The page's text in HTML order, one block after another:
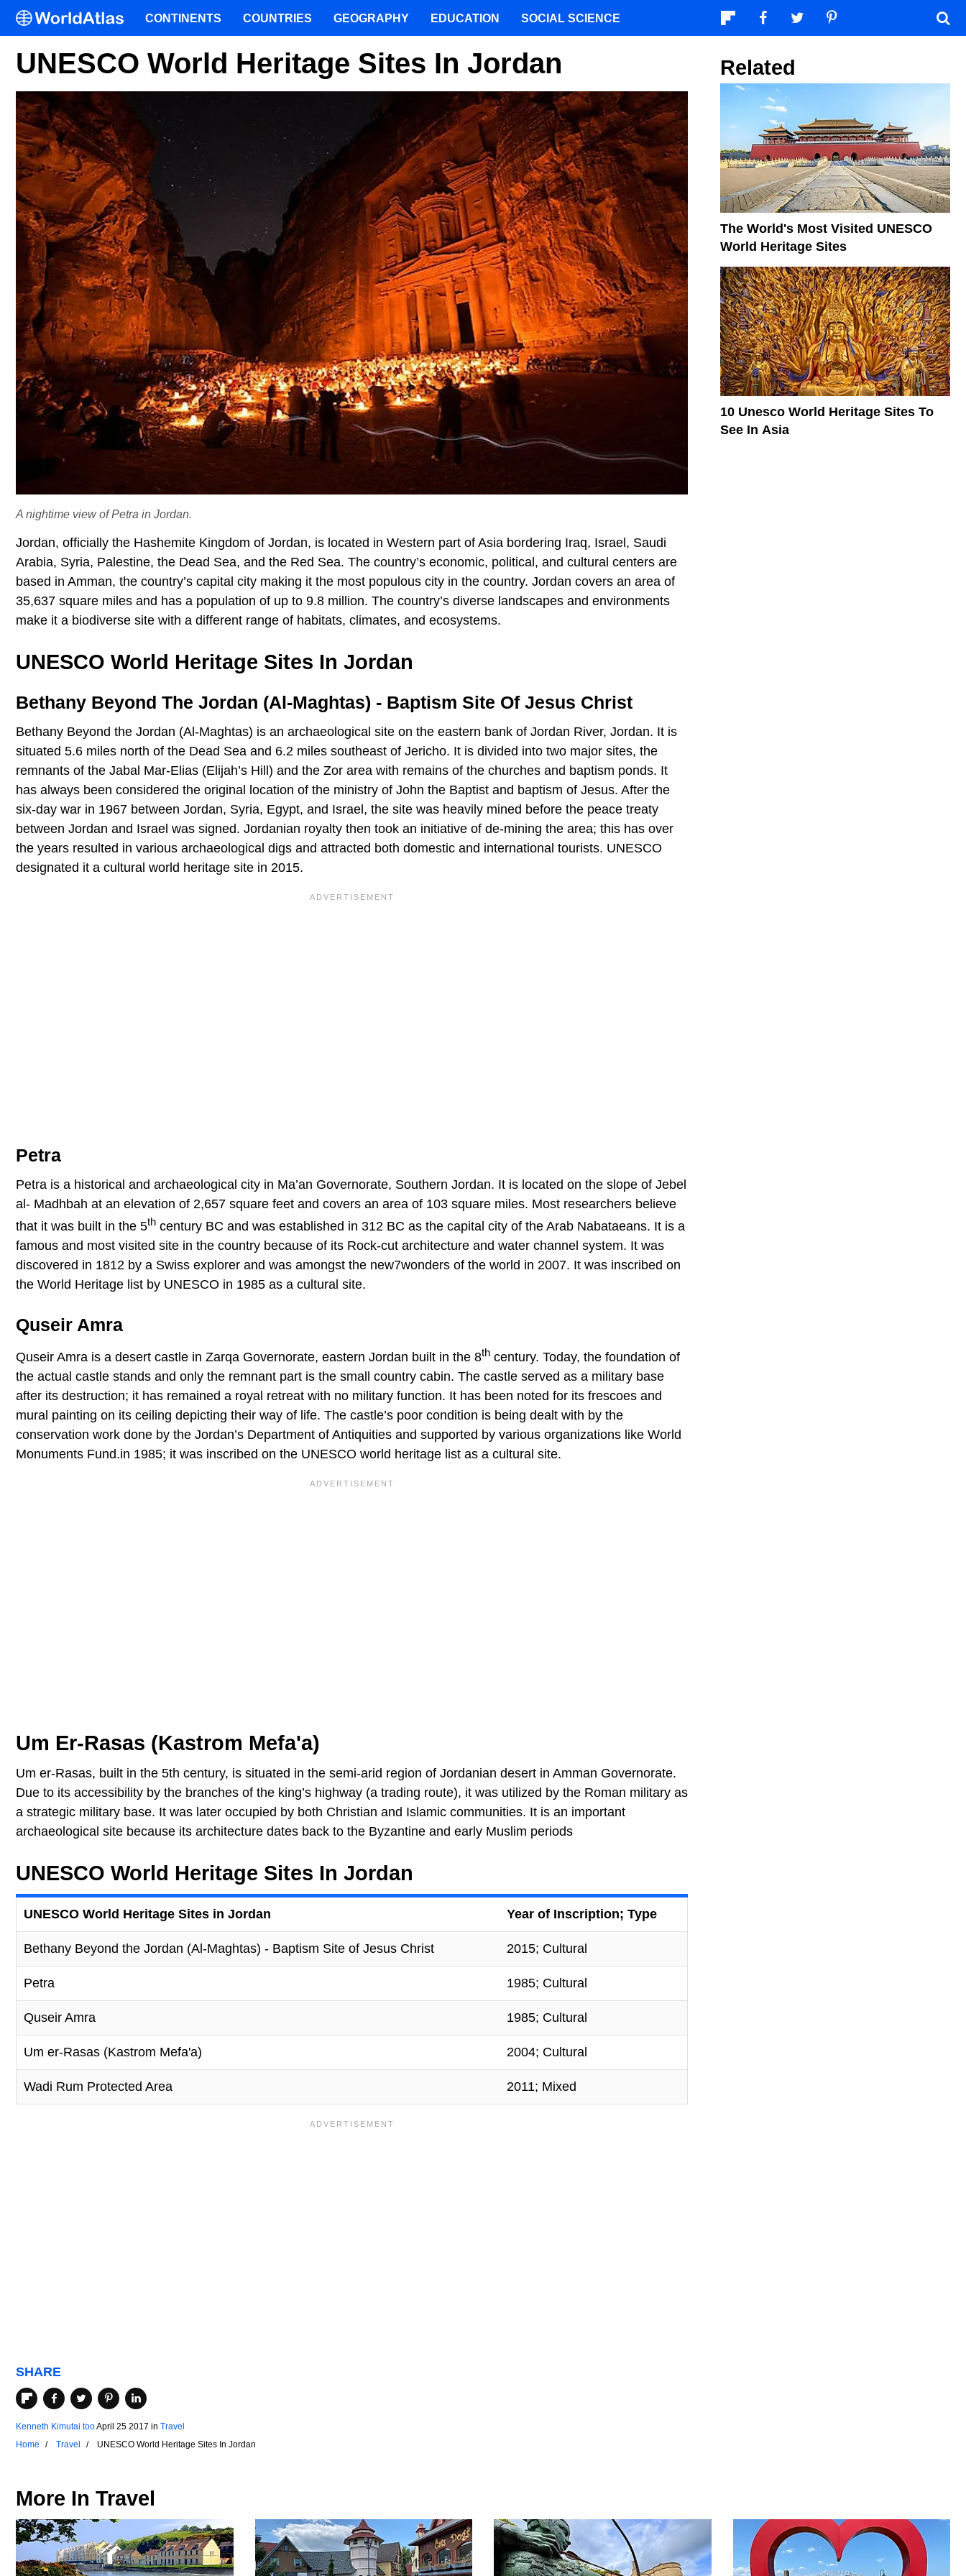
UNESCO World Heritage Sites In Jordan
A nightime view of Petra in Jordan.
Jordan, officially the Hashemite Kingdom of Jordan, is located in Western part of Asia bordering Iraq, Israel, Saudi
Arabia, Syria, Palestine, the Dead Sea, and the Red Sea. The country’s economic, political, and cultural centers are
based in Amman, the country’s capital city making it the most populous city in the country. Jordan covers an area of
35,637 square miles and has a population of up to 9.8 million. The country’s diverse landscapes and environments
make it a biodiverse site with a different range of habitats, climates, and ecosystems.
UNESCO World Heritage Sites In Jordan
Bethany Beyond The Jordan (Al-Maghtas) - Baptism Site Of Jesus Christ
Bethany Beyond the Jordan (Al-Maghtas) is an archaeological site on the eastern bank of Jordan River, Jordan. It is
situated 5.6 miles north of the Dead Sea and 6.2 miles southeast of Jericho. It is divided into two major sites, the
remnants of the Jabal Mar-Elias (Elijah’s Hill) and the Zor area with remains of the churches and baptism ponds. It
has always been considered the original location of the ministry of John the Baptist and baptism of Jesus. After the
six-day war in 1967 between Jordan, Syria, Egypt, and Israel, the site was heavily mined before the peace treaty
between Jordan and Israel was signed. Jordanian royalty then took an initiative of de-mining the area; this has over
the years resulted in various archaeological digs and attracted both domestic and international tourists. UNESCO
designated it a cultural world heritage site in 2015.
Petra
Petra is a historical and archaeological city in Ma’an Governorate, Southern Jordan. It is located on the slope of Jebel
al- Madhbah at an elevation of 2,657 square feet and covers an area of 103 square miles. Most researchers believe
that it was built in the 5th century BC and was established in 312 BC as the capital city of the Arab Nabataeans. It is a
famous and most visited site in the country because of its Rock-cut architecture and water channel system. It was
discovered in 1812 by a Swiss explorer and was amongst the new7wonders of the world in 2007. It was inscribed on
the World Heritage list by UNESCO in 1985 as a cultural site.
Quseir Amra
Quseir Amra is a desert castle in Zarqa Governorate, eastern Jordan built in the 8th century. Today, the foundation of
the actual castle stands and only the remnant part is the small country cabin. The castle served as a military base
after its destruction; it has remained a royal retreat with no military function. It has been noted for its frescoes and
mural painting on its ceiling depicting their way of life. The castle’s poor condition is being dealt with by the
conservation work done by the Jordan’s Department of Antiquities and supported by various organizations like World
Monuments Fund.in 1985; it was inscribed on the UNESCO world heritage list as a cultural site.
Um Er-Rasas (Kastrom Mefa'a)
Um er-Rasas, built in the 5th century, is situated in the semi-arid region of Jordanian desert in Amman Governorate.
Due to its accessibility by the branches of the king’s highway (a trading route), it was utilized by the Roman military as
a strategic military base. It was later occupied by both Christian and Islamic communities. It is an important
archaeological site because its architecture dates back to the Byzantine and early Muslim periods
UNESCO World Heritage Sites In Jordan
UNESCO World Heritage Sites in Jordan Year of Inscription; Type
Bethany Beyond the Jordan (Al-Maghtas) - Baptism Site of Jesus Christ 2015; Cultural
Petra 1985; Cultural
Quseir Amra 1985; Cultural
Um er-Rasas (Kastrom Mefa'a) 2004; Cultural
Wadi Rum Protected Area 2011; Mixed
SHARE
Kenneth Kimutai tooApril 25 2017 in Travel
Home
Travel UNESCO World Heritage Sites In Jordan
Related
The World's Most Visited UNESCO
World Heritage Sites
10 Unesco World Heritage Sites To
See In Asia
More In Travel
CONTINENTS COUNTRIES GEOGRAPHY EDUCATION SOCIAL SCIENCE